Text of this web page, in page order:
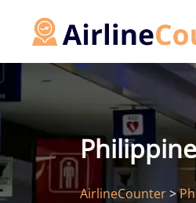
AirlineCounter>